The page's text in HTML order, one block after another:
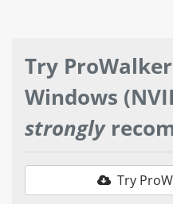
Try
Windows
strongly
Try